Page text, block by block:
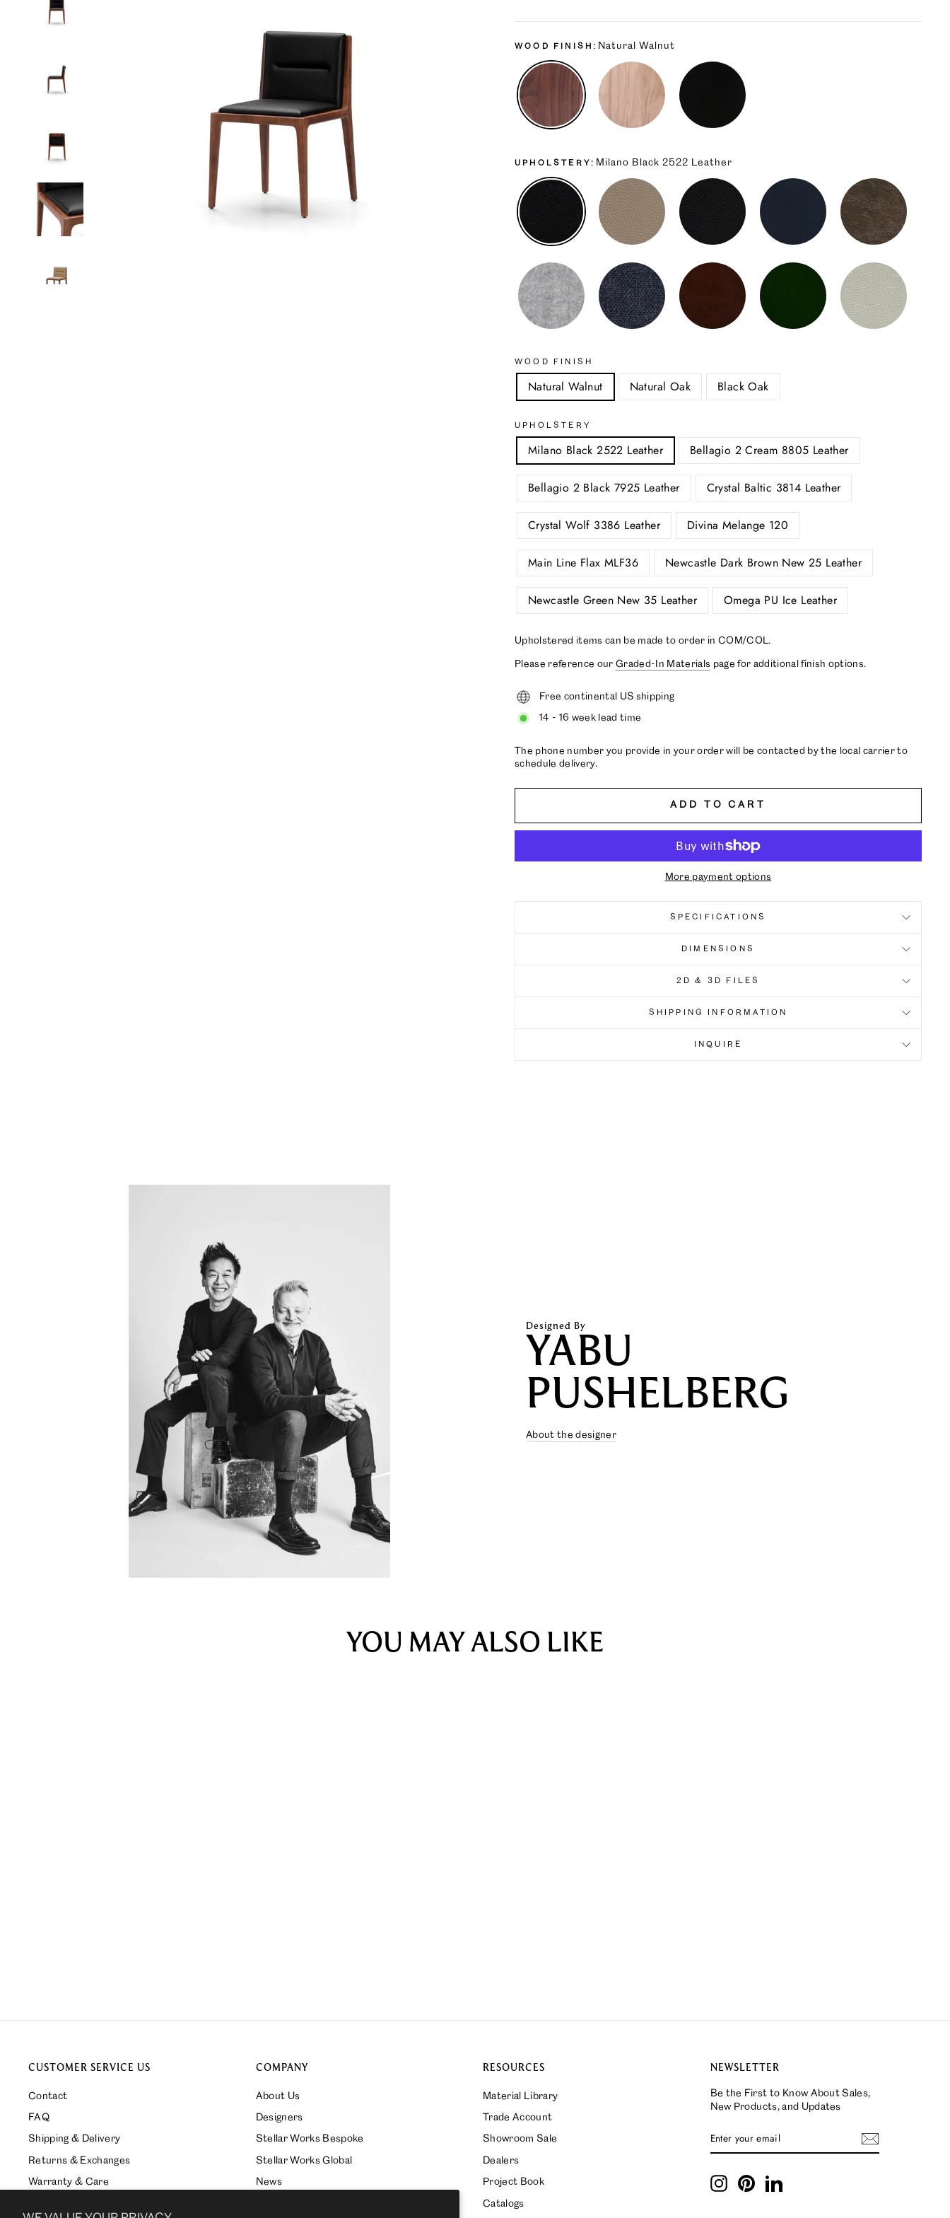
WOOD FINISH Natural Walnut
UPHOLSTERY Milano Black 2522 Leather
WOOD FINISH
Natural Walnut Natural Oak Black Oak
UPHOLSTERY
Milano Black 2522 Leather Bellagio 2 Cream 8805 Leather
Bellagio 2 Black 7925 Leather Crystal Baltic 3814 Leather
Crystal Wolf 3386 Leather Divina Melange 120
Main Line Flax MLF36 Newcastle Dark Brown New 25 Leather
Newcastle Green New 35 Leather Omega PU Ice Leather
Upholstered items can be made to order in COM/COL.
Please reference our Graded-In Materials page for additional finish options.
Free continental US shipping
14 - 16 week lead time
The phone number you provide in your order will be contacted by the local carrier to
schedule delivery.
ADD TO CART
More payment options
SPECIFICATIONS
DIMENSIONS
2D & 3D FILES
SHIPPING INFORMATION
INQUIRE
Designed By
YABU
PUSHELBERG
About the designer
YOU MAY ALSO LIKE
CUSTOMER SERVICE US
Contact
FAQ
Shipping & Delivery
Returns & Exchanges
Warranty & Care
COMPANY
About Us
Designers
Stellar Works Bespoke
Stellar Works Global
News
RESOURCES
Material Library
Trade Account
Showroom Sale
Dealers
Project Book
Catalogs
NEWSLETTER
Be the First to Know About Sales,
New Products, and Updates
YOUR
InstagramPinterestLinkedIn